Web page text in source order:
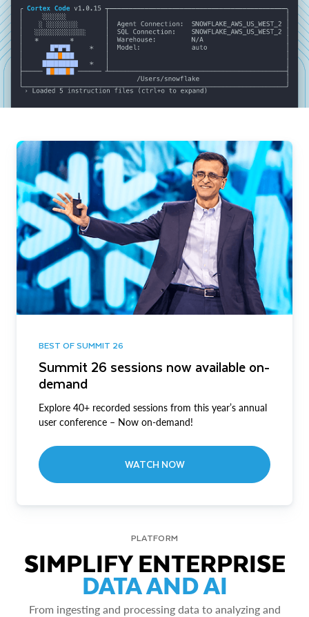
BEST OF SUMMIT 26
Summit 26 sessions now available on-
demand
Explore 40+ recorded sessions from this year’s annual
user conference – Now on-demand!
WATCH NOW
PLATFORM
SIMPLIFY ENTERPRISE
DATA AND AI
From ingesting and processing data to analyzing and